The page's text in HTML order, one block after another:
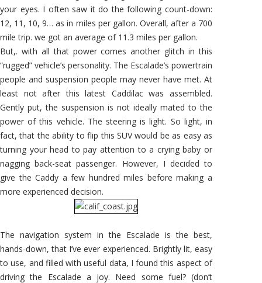
your eyes. I often saw it do the following count-down:
12, 11, 10, 9… as in miles per gallon. Overall, after a 700
mile trip. we got an average of 11.3 miles per gallon.
But,. with all that power comes another glitch in this
“rugged” vehicle’s personality. The Escalade’s powertrain
people and suspension people may never have met. At
least not after this latest Caddilac was assembled.
Gently put, the suspension is not ideally mated to the
power of this vehicle. The steering is light. So light, in
fact, that the ability to flip this SUV would be as easy as
turning your head to pay attention to a crying baby or
nagging back-seat passenger. However, I decided to
give the Caddy a few hundred miles before making a
more experienced decision.
The navigation system in the Escalade is the best,
hands-down, that I’ve ever experienced. Brightly lit, easy
to use, and filled with useful data, I found this aspect of
driving the Escalade a joy. Need some fuel? (don’t